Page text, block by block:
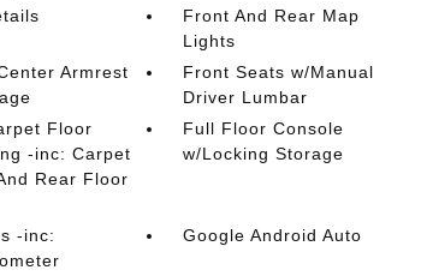
Front And Rear Map
Lights
Armrest
Front Seats w/Manual
Driver Lumbar
Floor
-inc: Carpet
Rear Floor
Full Floor Console
w/Locking Storage
-inc:
Google Android Auto